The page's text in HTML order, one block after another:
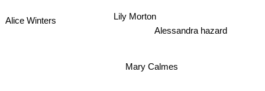
Lily Morton
Mary Calmes
Alessandra hazard
Alice Winters